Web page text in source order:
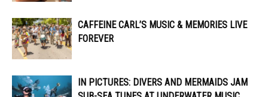
CAFFEINE CARL’S MUSIC & MEMORIES LIVE
FOREVER
IN PICTURES: DIVERS AND MERMAIDS JAM